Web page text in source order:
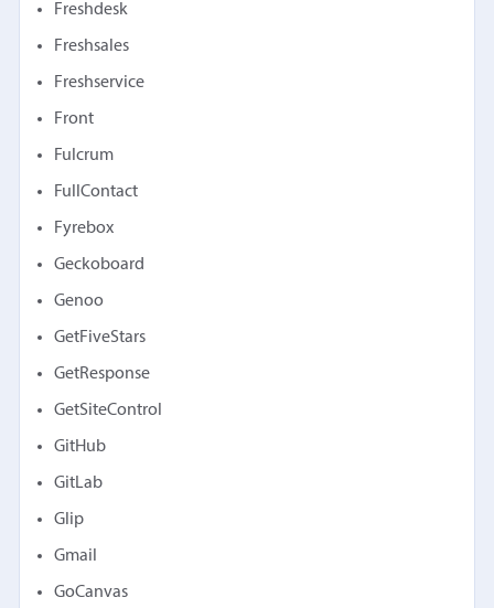
Freshdesk
Freshsales
Freshservice
Front
Fulcrum
FullContact
Fyrebox
Geckoboard
Genoo
GetFiveStars
GetResponse
GetSiteControl
GitHub
GitLab
Glip
Gmail
GoCanvas